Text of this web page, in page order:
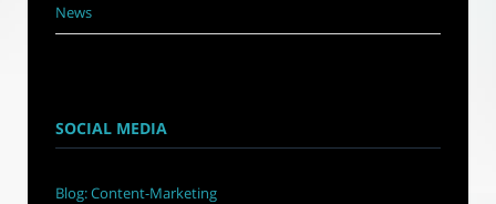
News
SOCIAL MEDIA
Blog: Content-Marketing